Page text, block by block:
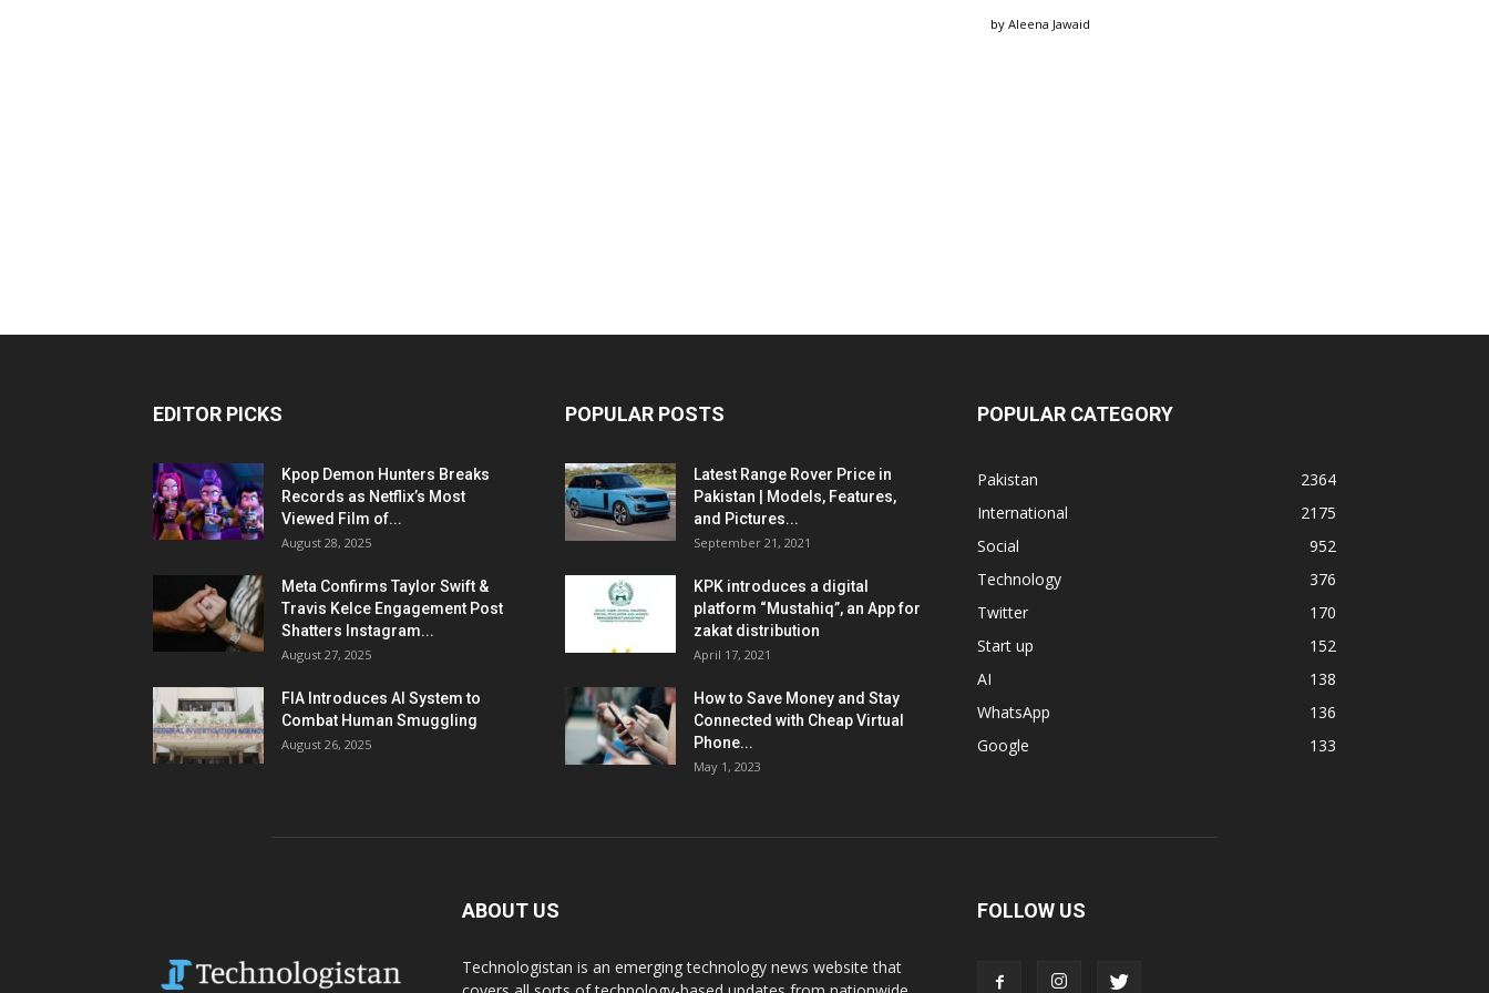
by Aleena Jawaid
EDITOR PICKS
Kpop Demon Hunters Breaks
Records as Netflix’s Most
Viewed Film of...
August 28, 2025
Meta Confirms Taylor Swift &
Travis Kelce Engagement Post
Shatters Instagram...
August 27, 2025
FIA Introduces AI System to
Combat Human Smuggling
August 26, 2025
POPULAR POSTS
Latest Range Rover Price in
Pakistan | Models, Features,
and Pictures...
September 21, 2021
KPK introduces a digital
platform “Mustahiq”, an App for
zakat distribution
April 17, 2021
How to Save Money and Stay
Connected with Cheap Virtual
Phone...
May 1, 2023
POPULAR CATEGORY
Pakistan
2364
International
2175
Social
952
Technology
376
Twitter
170
Start up
152
AI
138
WhatsApp
136
Google
133
ABOUT US
Technologistan is an emerging technology news website that
FOLLOW US